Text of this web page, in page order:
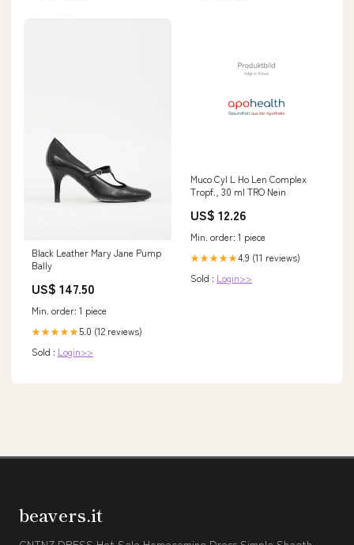
Black Leather Mary Jane Pump
Bally
US$ 147.50
Min. order: 1 piece
★★★★★5.0 (12 reviews)
Sold : Login>>
Muco Cyl L Ho Len Complex
Tropf., 30 ml TRO Nein
US$ 12.26
Min. order: 1 piece
★★★★★4.9 (11 reviews)
Sold : Login>>
beavers.it